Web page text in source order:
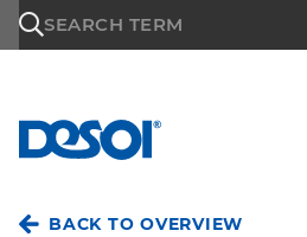
SEARCH TERM
BACK TO OVERVIEW